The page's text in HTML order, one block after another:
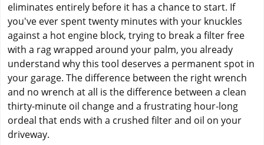
eliminates entirely before it has a chance to start. If
you've ever spent twenty minutes with your knuckles
against a hot engine block, trying to break a filter free
with a rag wrapped around your palm, you already
understand why this tool deserves a permanent spot in
your garage. The difference between the right wrench
and no wrench at all is the difference between a clean
thirty-minute oil change and a frustrating hour-long
ordeal that ends with a crushed filter and oil on your
driveway.